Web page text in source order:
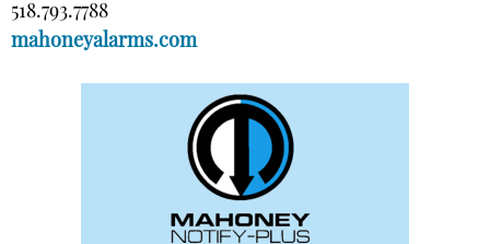
518.793.7788
mahoneyalarms.com